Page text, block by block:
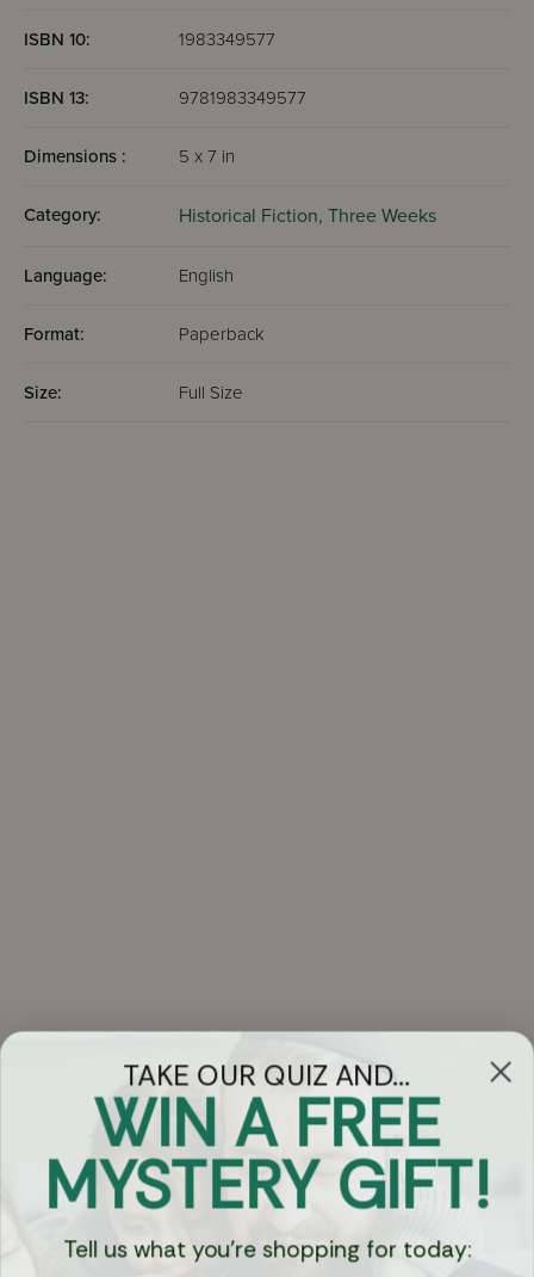
ISBN 10: 1983349577
ISBN 13: 9781983349577
Dimensions : 5 x 7 in
Category: Historical Fiction, Three Weeks
Language: English
Format: Paperback
Size: Full Size
Got Questions?
Chat
Currency:
TAKE OUR QUIZ AND...
WIN A FREE
MYSTERY GIFT!
Tell us what you're shopping for today: